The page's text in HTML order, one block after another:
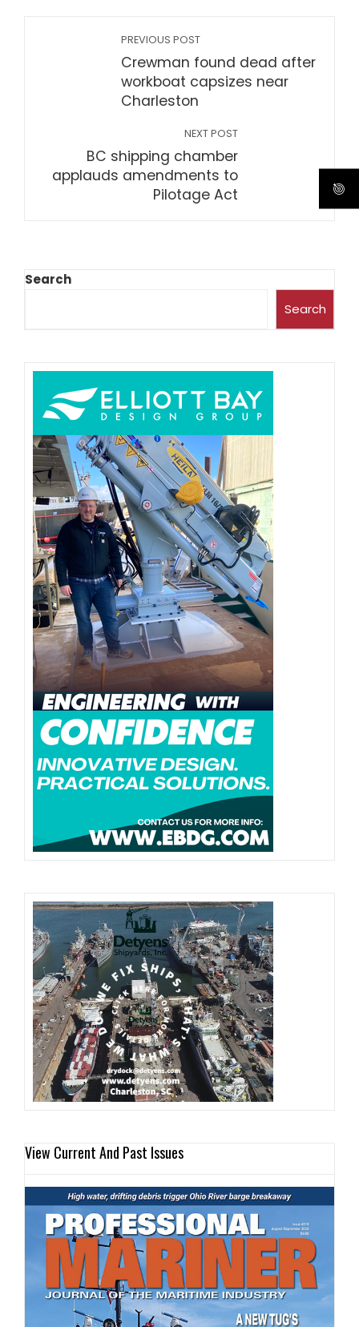
PREVIOUS POST
Crewman found dead after
workboat capsizes near
Charleston
NEXT POST
BC shipping chamber
applauds amendments to
Pilotage Act
Search
Search
View Current And Past Issues